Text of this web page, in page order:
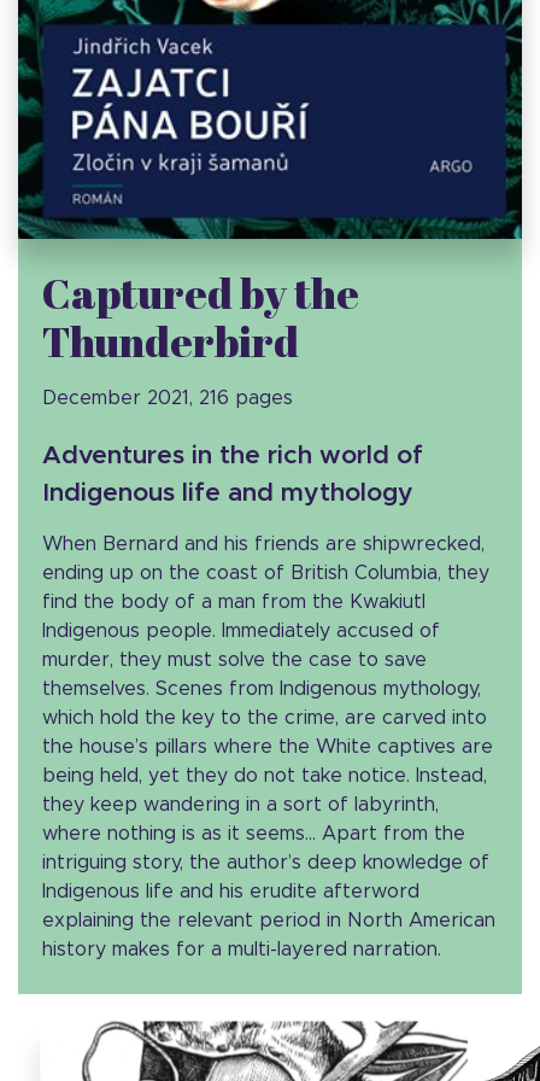
Captured by the
Thunderbird
December 2021, 216 pages
Adventures in the rich world of
Indigenous life and mythology
When Bernard and his friends are shipwrecked,
ending up on the coast of British Columbia, they
find the body of a man from the Kwakiutl
Indigenous people. Immediately accused of
murder, they must solve the case to save
themselves. Scenes from Indigenous mythology,
which hold the key to the crime, are carved into
the house’s pillars where the White captives are
being held, yet they do not take notice. Instead,
they keep wandering in a sort of labyrinth,
where nothing is as it seems… Apart from the
intriguing story, the author’s deep knowledge of
Indigenous life and his erudite afterword
explaining the relevant period in North American
history makes for a multi-layered narration.